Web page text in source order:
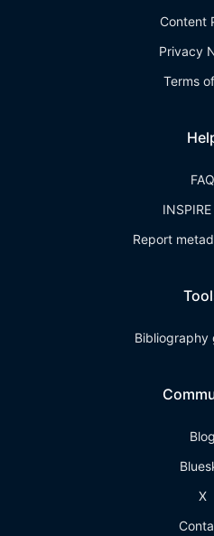
Content
Privacy
Terms
FAQ
Report
Bibliography
Blog
X